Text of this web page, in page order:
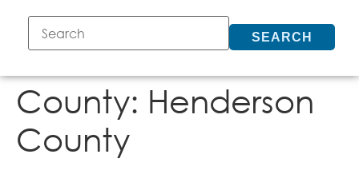
SEARCH
County: Henderson
County